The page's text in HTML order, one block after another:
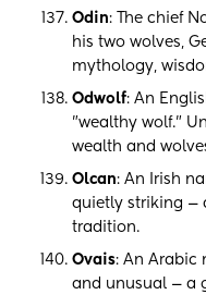
Odin: The chief
his two wolves,
mythology,
Odwolf: An
"wealthy wolf."
wealth and
Olcan: An Irish
quietly striking —
tradition.
Ovais: An Arabic
and unusual — a